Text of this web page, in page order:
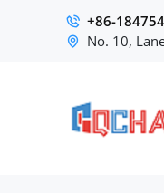
+86-
No. 10,